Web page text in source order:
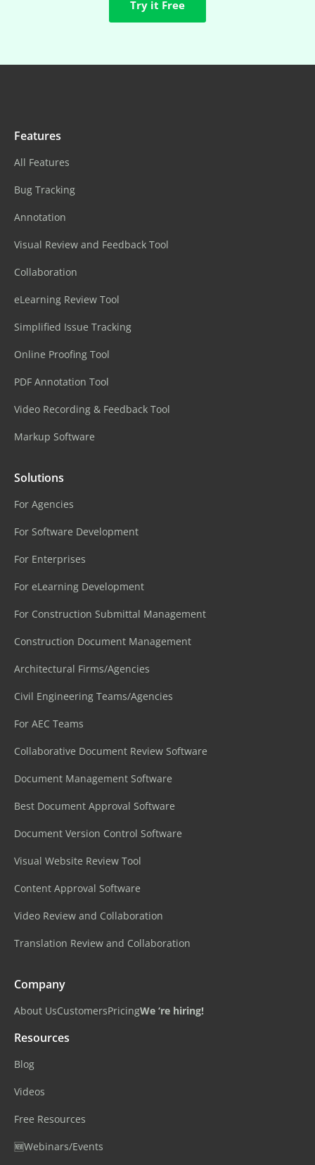
Try it Free
Features
All Features
Bug Tracking
Annotation
Visual Review and Feedback Tool
Collaboration
eLearning Review Tool
Simplified Issue Tracking
Online Proofing Tool
PDF Annotation Tool
Video Recording & Feedback Tool
Markup Software
Solutions
For Agencies
For Software Development
For Enterprises
For eLearning Development
For Construction Submittal Management
Construction Document Management
Architectural Firms/Agencies
Civil Engineering Teams/Agencies
For AEC Teams
Collaborative Document Review Software
Document Management Software
Best Document Approval Software
Document Version Control Software
Visual Website Review Tool
Content Approval Software
Video Review and Collaboration
Translation Review and Collaboration
Company
About UsCustomersPricingWe ‘re hiring!
Resources
Blog
Videos
Free Resources
🆕Webinars/Events